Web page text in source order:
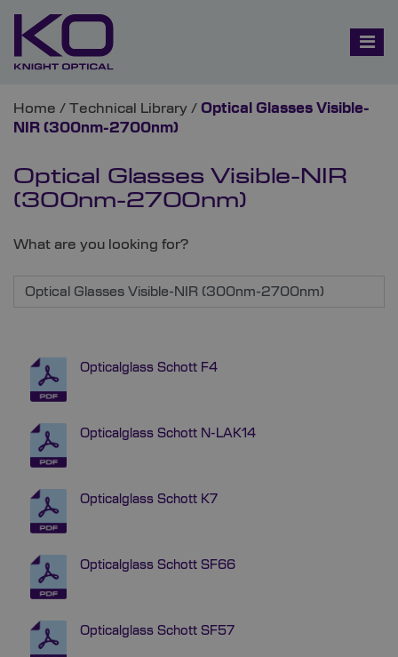
Home / Technical Library / Optical Glasses Visible-
NIR (300nm-2700nm)
Optical Glasses Visible-NIR
(300nm-2700nm)
What are you looking for?
Opticalglass Schott F4
Opticalglass Schott N-LAK14
Opticalglass Schott K7
Opticalglass Schott SF66
Opticalglass Schott SF57